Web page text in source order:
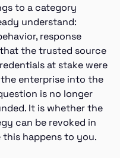
to a category
understand:
response
the trusted source
at stake were
enterprise into the
is no longer
It is whether the
can be revoked in
happens to you.